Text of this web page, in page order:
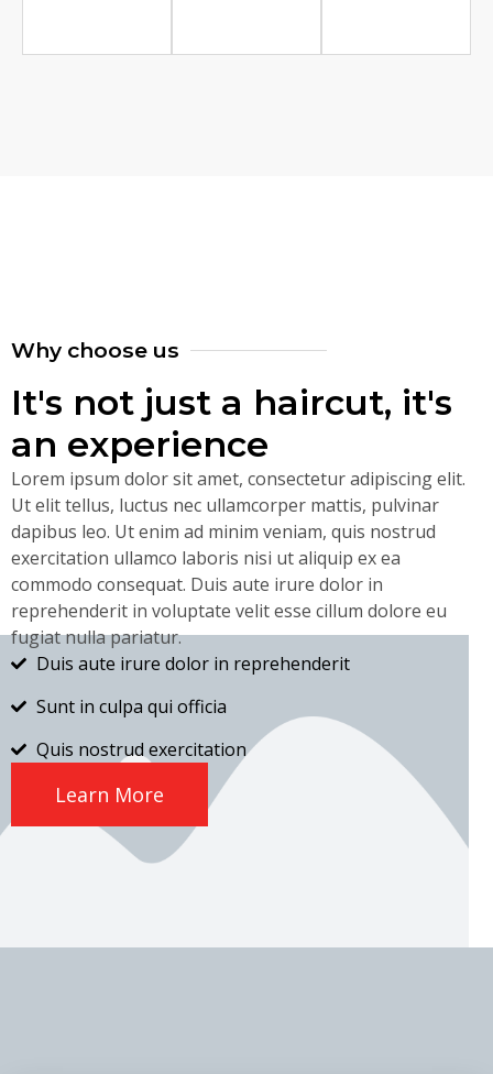
Why choose us
It's not just a haircut, it's
an experience
Lorem ipsum dolor sit amet, consectetur adipiscing elit.
Ut elit tellus, luctus nec ullamcorper mattis, pulvinar
dapibus leo. Ut enim ad minim veniam, quis nostrud
exercitation ullamco laboris nisi ut aliquip ex ea
commodo consequat. Duis aute irure dolor in
reprehenderit in voluptate velit esse cillum dolore eu
fugiat nulla pariatur.
Duis aute irure dolor in reprehenderit
Sunt in culpa qui officia
Quis nostrud exercitation
Learn More